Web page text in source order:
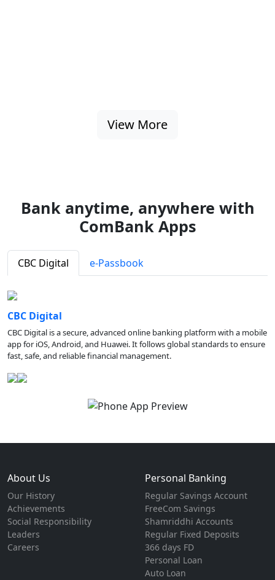
View More
Bank anytime, anywhere with
ComBank Apps
CBC Digital e-Passbook
CBC Digital
CBC Digital is a secure, advanced online banking platform with a mobile
app for iOS, Android, and Huawei. It follows global standards to ensure
fast, safe, and reliable financial management.
About Us
Our History
Achievements
Social Responsibility
Leaders
Careers
Personal Banking
Regular Savings Account
FreeCom Savings
Shamriddhi Accounts
Regular Fixed Deposits
366 days FD
Personal Loan
Auto Loan